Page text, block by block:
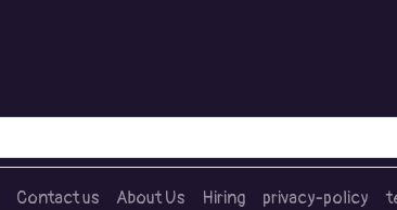
Contact us About Us Hiring privacy-policy